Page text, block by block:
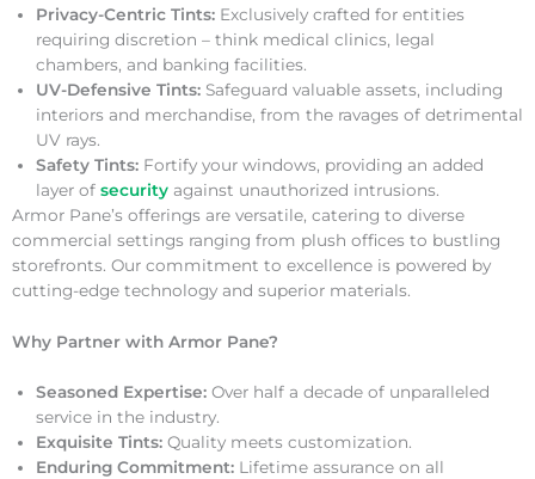
Privacy-Centric Tints: Exclusively crafted for entities
requiring discretion – think medical clinics, legal
chambers, and banking facilities.
UV-Defensive Tints: Safeguard valuable assets, including
interiors and merchandise, from the ravages of detrimental
UV rays.
Safety Tints: Fortify your windows, providing an added
layer of security against unauthorized intrusions.
Armor Pane’s offerings are versatile, catering to diverse
commercial settings ranging from plush offices to bustling
storefronts. Our commitment to excellence is powered by
cutting-edge technology and superior materials.
Why Partner with Armor Pane?
Seasoned Expertise: Over half a decade of unparalleled
service in the industry.
Exquisite Tints: Quality meets customization.
Enduring Commitment: Lifetime assurance on all